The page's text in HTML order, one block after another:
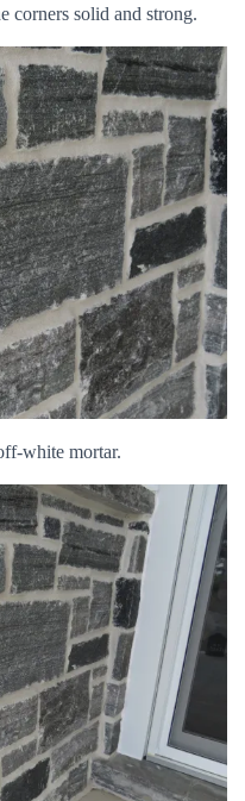
corners solid and strong.
white mortar.